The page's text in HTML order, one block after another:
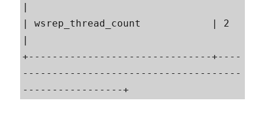
|
| wsrep_thread_count            | 2
|
+-------------------------------+----
-------------------------------------